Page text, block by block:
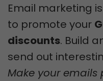
Email marketing
to promote your
discounts. Build
send out
Make your emails